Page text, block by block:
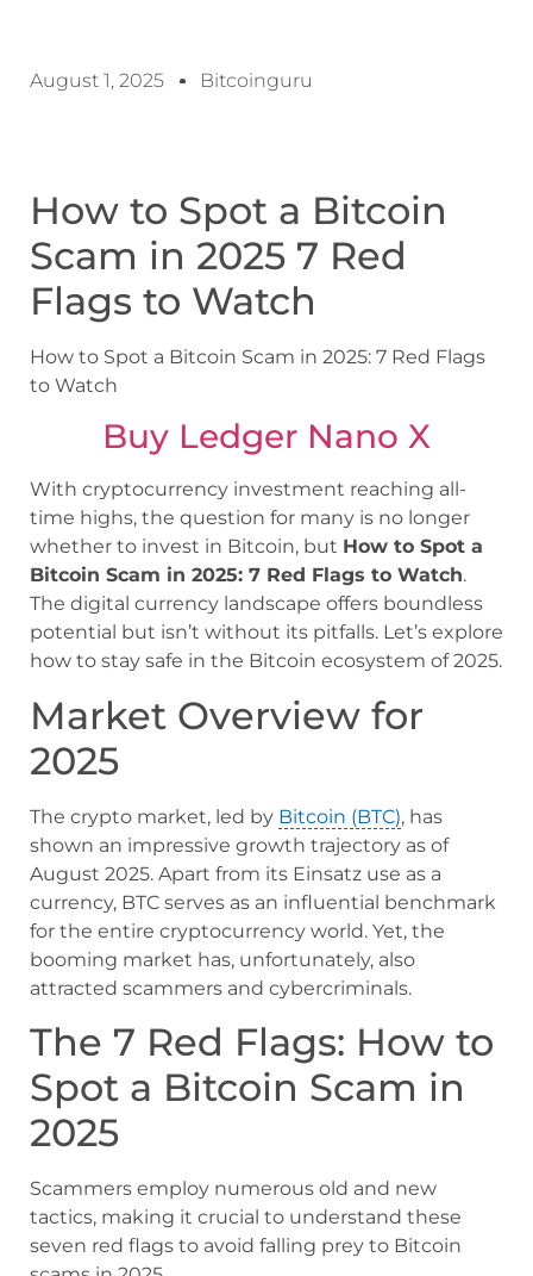
August 1, 2025 Bitcoinguru
How to Spot a Bitcoin
Scam in 2025 7 Red
Flags to Watch
How to Spot a Bitcoin Scam in 2025: 7 Red Flags
to Watch
Buy Ledger Nano X
With cryptocurrency investment reaching all-
time highs, the question for many is no longer
whether to invest in Bitcoin, but How to Spot a
Bitcoin Scam in 2025: 7 Red Flags to Watch.
The digital currency landscape offers boundless
potential but isn’t without its pitfalls. Let’s explore
how to stay safe in the Bitcoin ecosystem of 2025.
Market Overview for
2025
The crypto market, led by Bitcoin (BTC), has
shown an impressive growth trajectory as of
August 2025. Apart from its Einsatz use as a
currency, BTC serves as an influential benchmark
for the entire cryptocurrency world. Yet, the
booming market has, unfortunately, also
attracted scammers and cybercriminals.
The 7 Red Flags: How to
Spot a Bitcoin Scam in
2025
Scammers employ numerous old and new
tactics, making it crucial to understand these
seven red flags to avoid falling prey to Bitcoin